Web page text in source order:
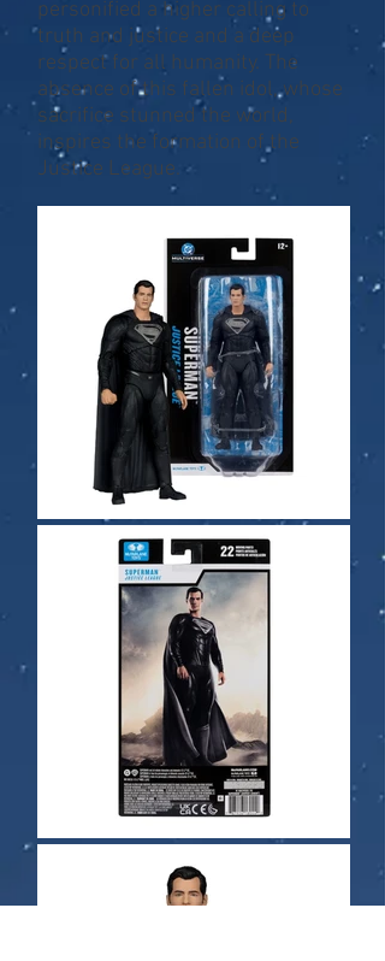
personified a higher calling to
truth and justice and a deep
respect for all humanity. The
absence of this fallen idol, whose
sacrifice stunned the world,
inspires the formation of the
Justice League.